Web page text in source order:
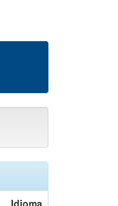
Idioma